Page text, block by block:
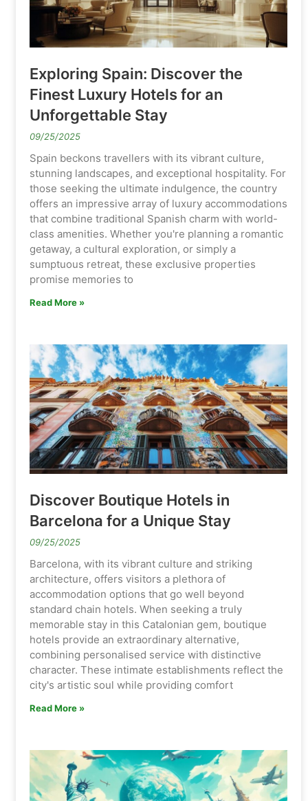
Exploring Spain: Discover the
Finest Luxury Hotels for an
Unforgettable Stay
09/25/2025
Spain beckons travellers with its vibrant culture,
stunning landscapes, and exceptional hospitality. For
those seeking the ultimate indulgence, the country
offers an impressive array of luxury accommodations
that combine traditional Spanish charm with world-
class amenities. Whether you're planning a romantic
getaway, a cultural exploration, or simply a
sumptuous retreat, these exclusive properties
promise memories to
Read More »
Discover Boutique Hotels in
Barcelona for a Unique Stay
09/25/2025
Barcelona, with its vibrant culture and striking
architecture, offers visitors a plethora of
accommodation options that go well beyond
standard chain hotels. When seeking a truly
memorable stay in this Catalonian gem, boutique
hotels provide an extraordinary alternative,
combining personalised service with distinctive
character. These intimate establishments reflect the
city's artistic soul while providing comfort
Read More »